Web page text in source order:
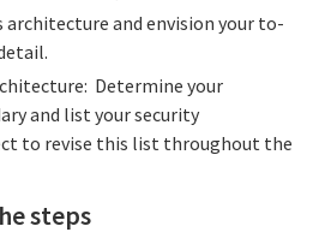
architecture and envision your to-
Determine your
and list your security
to revise this list throughout the
steps